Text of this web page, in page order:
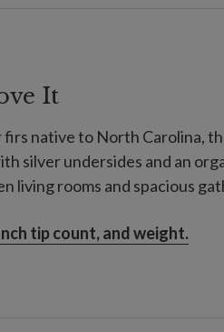
It
native to North Carolina,
silver undersides and an
living rooms and spacious
tip count, and weight.